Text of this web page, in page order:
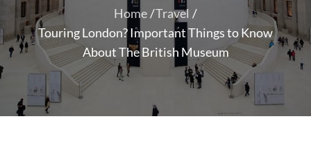
Home Travel
Touring London? Important Things to Know
About The British Museum